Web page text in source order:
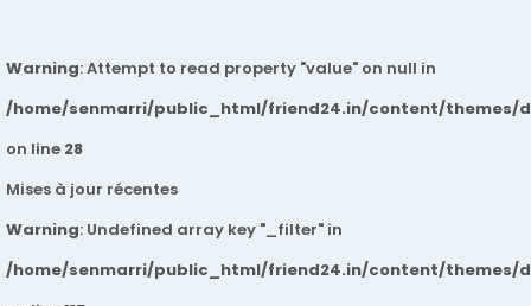
Warning: Attempt to read property "value" on null in
/home/senmarri/public_html/friend24.in/content/themes/
on line 28
Mises à jour récentes
Warning: Undefined array key "_filter" in
/home/senmarri/public_html/friend24.in/content/themes/